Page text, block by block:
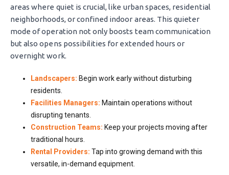
areas where quiet is crucial, like urban spaces, residential
neighborhoods, or confined indoor areas. This quieter
mode of operation not only boosts team communication
but also opens possibilities for extended hours or
overnight work.
Landscapers: Begin work early without disturbing
residents.
Facilities Managers: Maintain operations without
disrupting tenants.
Construction Teams: Keep your projects moving after
traditional hours.
Rental Providers: Tap into growing demand with this
versatile, in-demand equipment.